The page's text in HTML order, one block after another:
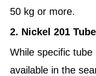
50 kg or more.
2. Nickel 201
While specific
available in the